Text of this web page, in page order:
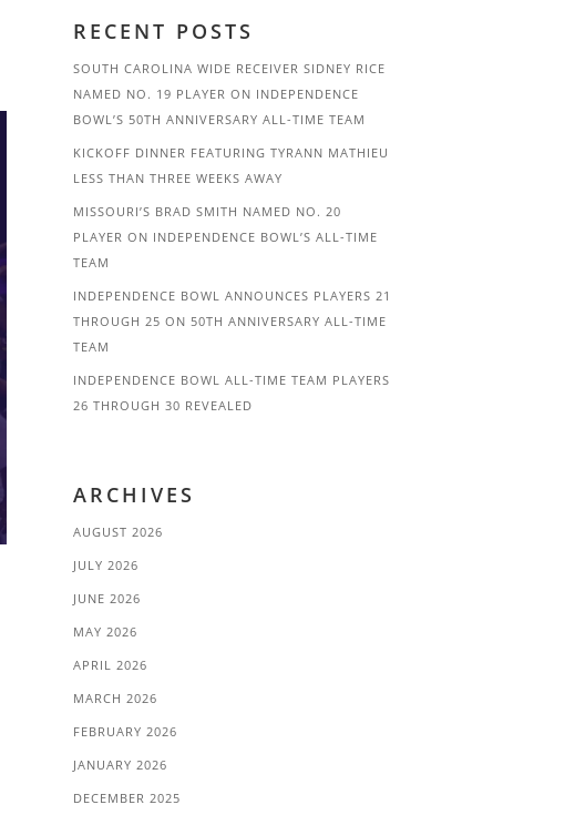
RECENT POSTS
SOUTH CAROLINA WIDE RECEIVER SIDNEY RICE
NAMED NO. 19 PLAYER ON INDEPENDENCE
BOWL’S 50TH ANNIVERSARY ALL-TIME TEAM
KICKOFF DINNER FEATURING TYRANN MATHIEU
LESS THAN THREE WEEKS AWAY
MISSOURI’S BRAD SMITH NAMED NO. 20
PLAYER ON INDEPENDENCE BOWL’S ALL-TIME
TEAM
INDEPENDENCE BOWL ANNOUNCES PLAYERS 21
THROUGH 25 ON 50TH ANNIVERSARY ALL-TIME
TEAM
INDEPENDENCE BOWL ALL-TIME TEAM PLAYERS
26 THROUGH 30 REVEALED
ARCHIVES
AUGUST 2026
JULY 2026
JUNE 2026
MAY 2026
APRIL 2026
MARCH 2026
FEBRUARY 2026
JANUARY 2026
DECEMBER 2025